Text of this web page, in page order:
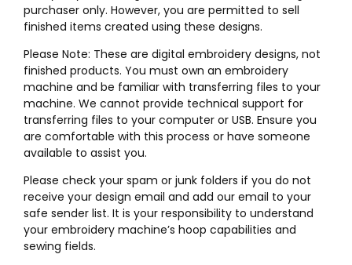
purchaser only. However, you are permitted to sell
finished items created using these designs.
Please Note: These are digital embroidery designs, not
finished products. You must own an embroidery
machine and be familiar with transferring files to your
machine. We cannot provide technical support for
transferring files to your computer or USB. Ensure you
are comfortable with this process or have someone
available to assist you.
Please check your spam or junk folders if you do not
receive your design email and add our email to your
safe sender list. It is your responsibility to understand
your embroidery machine’s hoop capabilities and
sewing fields.